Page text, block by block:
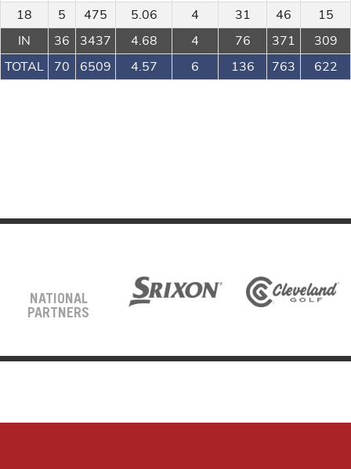
18
5 475 5.06 4 31 46
15
IN
36 3437 4.68 4 76 371
309
TOTAL
70 6509 4.57 6 136 763 622
NATIONAL
PARTNERS